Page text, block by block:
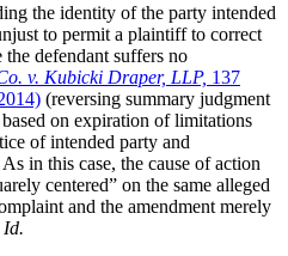
the identity of the party intended
to permit a plaintiff to correct
defendant suffers no
v. Kubicki Draper, LLP, 137
(reversing summary judgment
on expiration of limitations
of intended party and
in this case, the cause of action
centered” on the same alleged
and the amendment merely
Id.